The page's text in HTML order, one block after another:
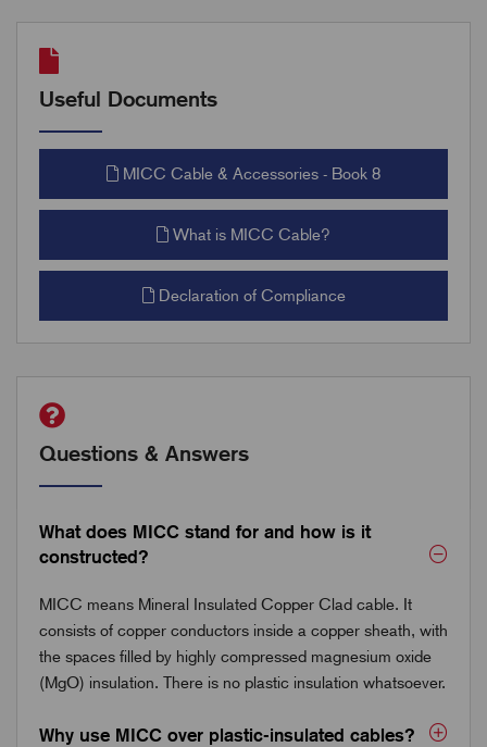
Useful Documents
MICC Cable & Accessories - Book 8
What is MICC Cable?
Declaration of Compliance
Questions & Answers
What does MICC stand for and how is it
constructed?
MICC means Mineral Insulated Copper Clad cable. It
consists of copper conductors inside a copper sheath, with
the spaces filled by highly compressed magnesium oxide
(MgO) insulation. There is no plastic insulation whatsoever.
Why use MICC over plastic-insulated cables?